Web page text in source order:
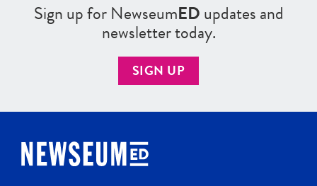
Sign up for NewseumEDupdates and
newsletter today.
SIGN UP